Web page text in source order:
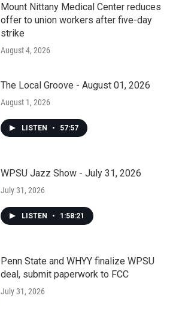
Mount Nittany Medical Center reduces
offer to union workers after five-day
strike
August 4, 2026
The Local Groove - August 01, 2026
August 1, 2026
LISTEN • 57:57
WPSU Jazz Show - July 31, 2026
July 31, 2026
LISTEN • 1:58:21
Penn State and WHYY finalize WPSU
deal, submit paperwork to FCC
July 31, 2026